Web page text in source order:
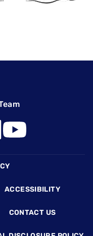
ACCESSIBILITY
CONTACT US